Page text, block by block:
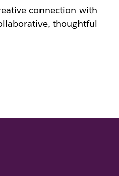
connection with
thoughtful